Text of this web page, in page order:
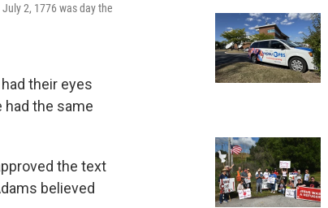
2, 1776 was day the
their eyes
had the same
the text
believed